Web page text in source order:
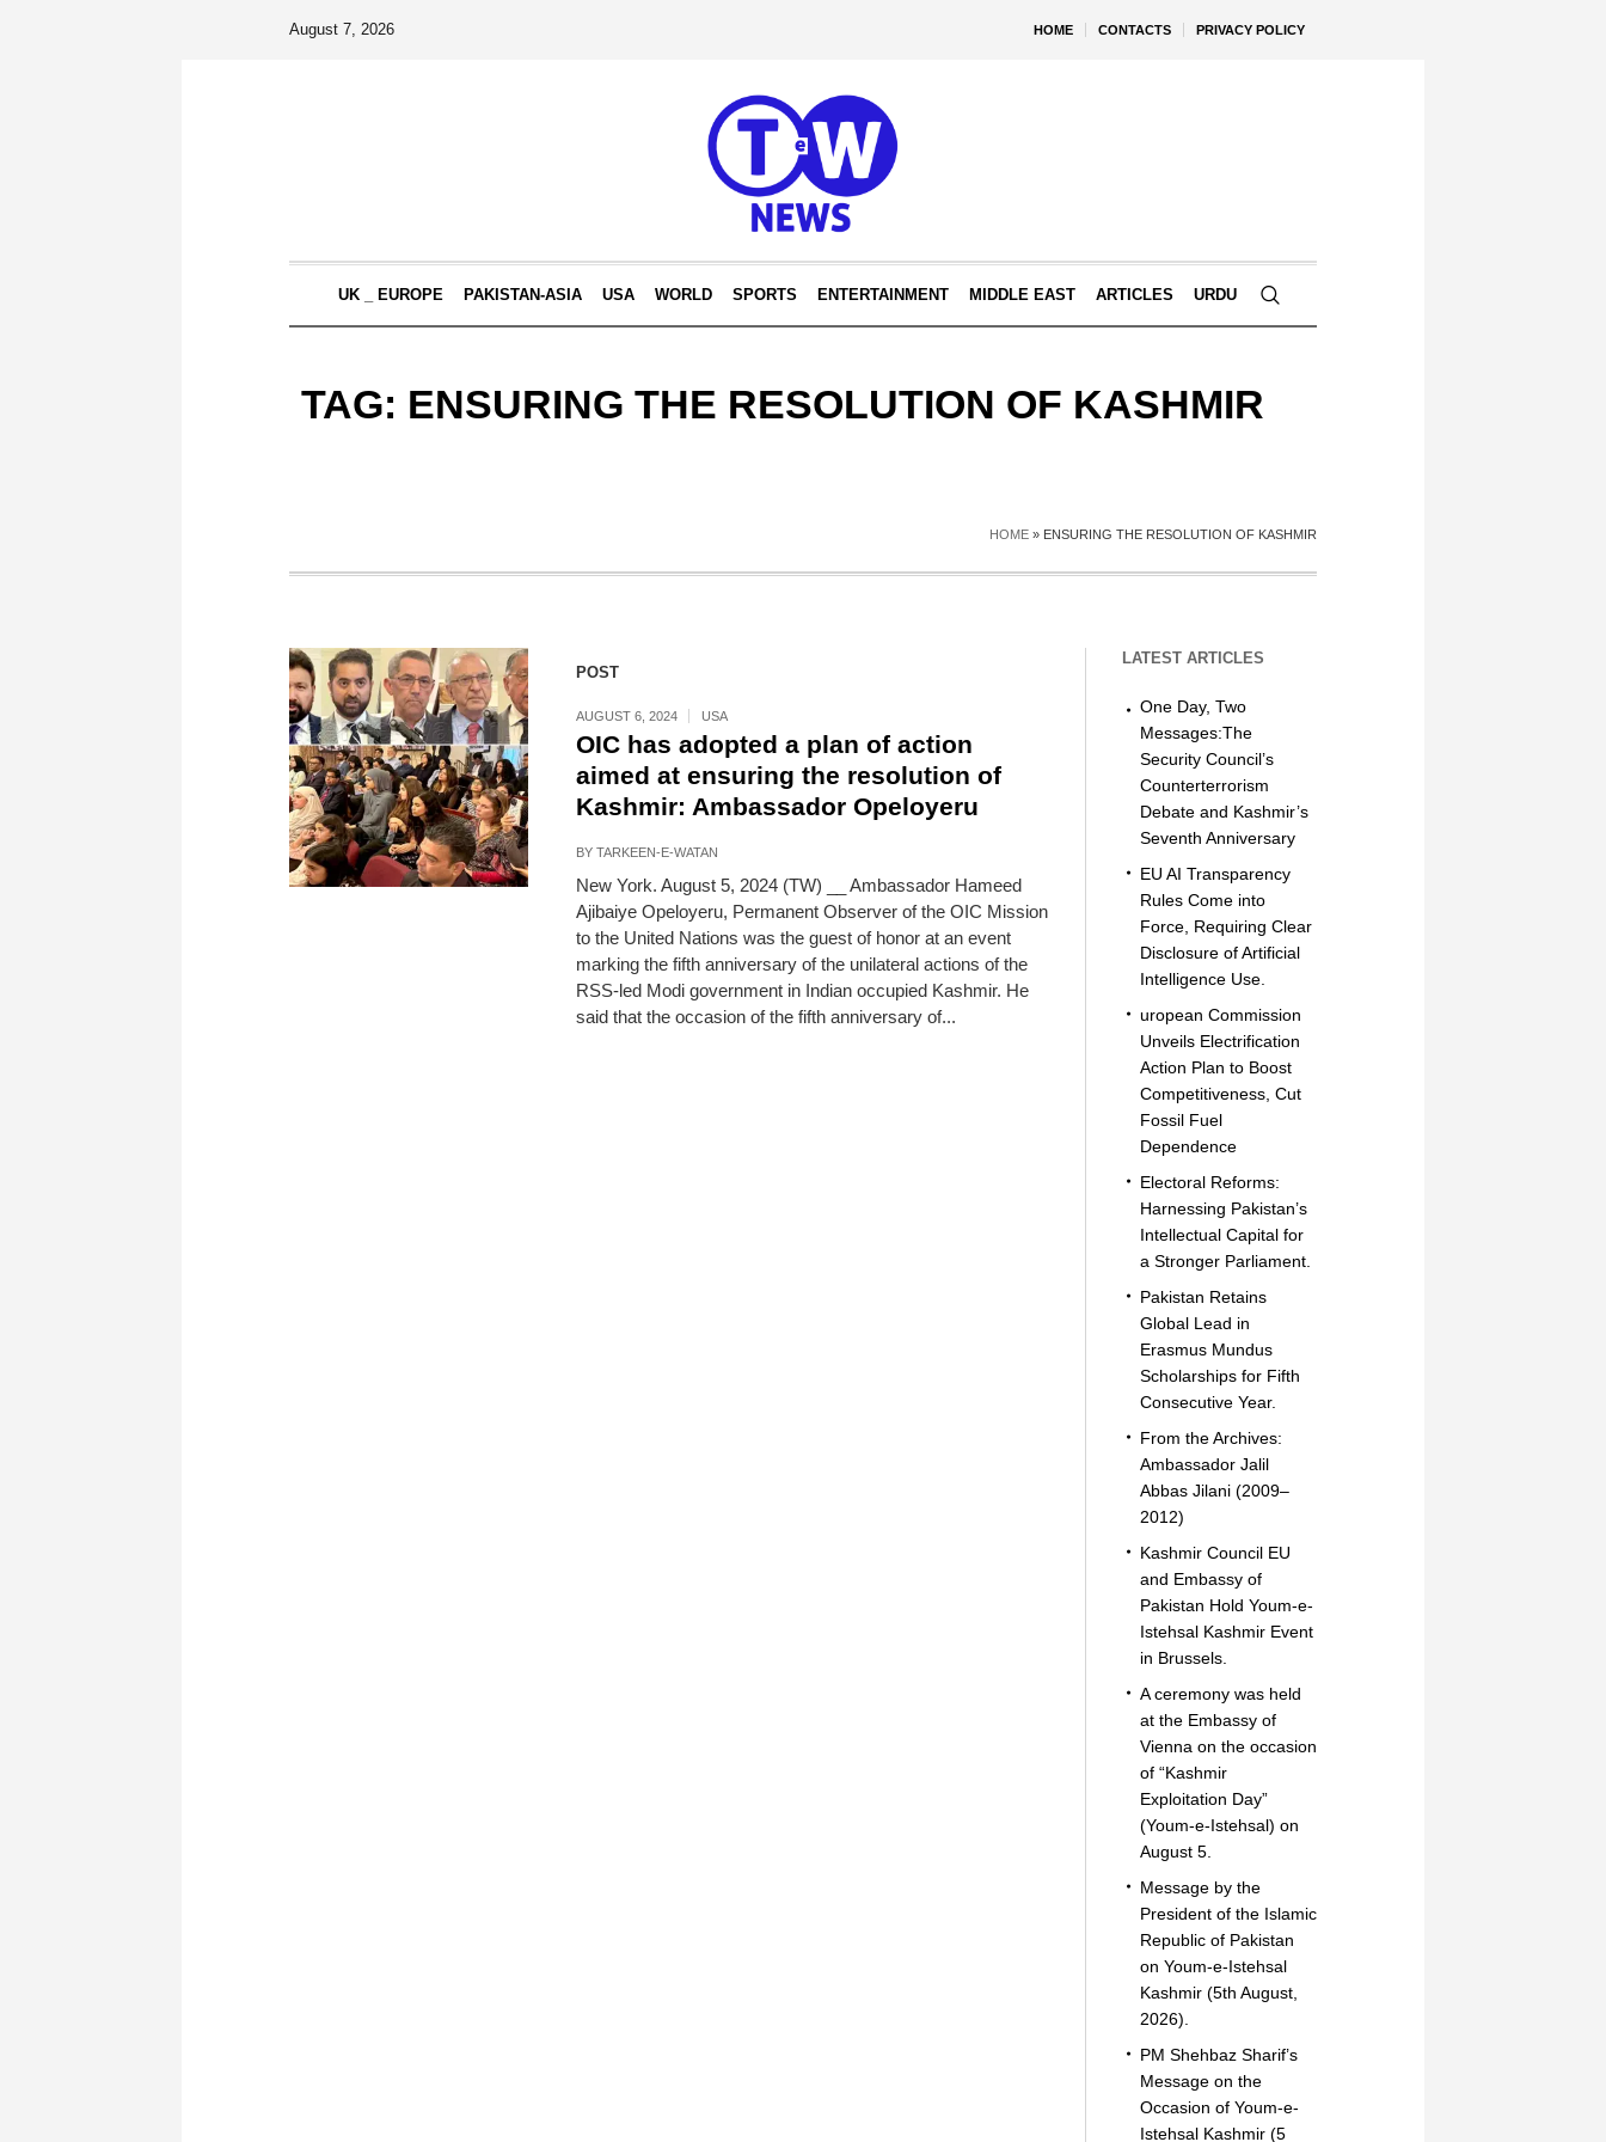
HOME CONTACTS PRIVACY POLICY
August 7, 2026
UK _ EUROPE PAKISTAN-ASIA USA WORLD SPORTS ENTERTAINMENT MIDDLE EAST ARTICLES URDU
TAG: ENSURING THE RESOLUTION OF KASHMIR
HOME » ENSURING THE RESOLUTION OF KASHMIR
POST
AUGUST 6, 2024 USA
OIC has adopted a plan of action
aimed at ensuring the resolution of
Kashmir: Ambassador Opeloyeru
BY TARKEEN-E-WATAN
New York. August 5, 2024 (TW) __ Ambassador Hameed
Ajibaiye Opeloyeru, Permanent Observer of the OIC Mission
to the United Nations was the guest of honor at an event
marking the fifth anniversary of the unilateral actions of the
RSS-led Modi government in Indian occupied Kashmir. He
said that the occasion of the fifth anniversary of...
LATEST ARTICLES
One Day, Two
Messages:The
Security Council’s
Counterterrorism
Debate and Kashmir’s
Seventh Anniversary
EU AI Transparency
Rules Come into
Force, Requiring Clear
Disclosure of Artificial
Intelligence Use.
uropean Commission
Unveils Electrification
Action Plan to Boost
Competitiveness, Cut
Fossil Fuel
Dependence
Electoral Reforms:
Harnessing Pakistan’s
Intellectual Capital for
a Stronger Parliament.
Pakistan Retains
Global Lead in
Erasmus Mundus
Scholarships for Fifth
Consecutive Year.
From the Archives:
Ambassador Jalil
Abbas Jilani (2009–
2012)
Kashmir Council EU
and Embassy of
Pakistan Hold Youm-e-
Istehsal Kashmir Event
in Brussels.
A ceremony was held
at the Embassy of
Vienna on the occasion
of “Kashmir
Exploitation Day”
(Youm-e-Istehsal) on
August 5.
Message by the
President of the Islamic
Republic of Pakistan
on Youm-e-Istehsal
Kashmir (5th August,
2026).
PM Shehbaz Sharif’s
Message on the
Occasion of Youm-e-
Istehsal Kashmir (5